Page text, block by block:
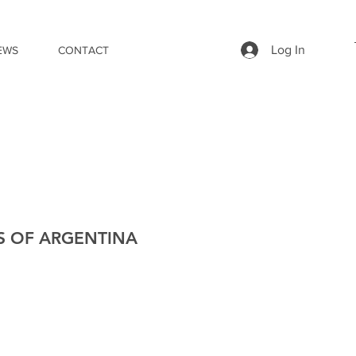
CONTACT Log In
OF ARGENTINA